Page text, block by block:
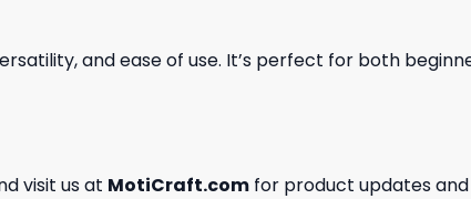
and ease of use. It’s perfect for both
visit us at MotiCraft.com for product updates